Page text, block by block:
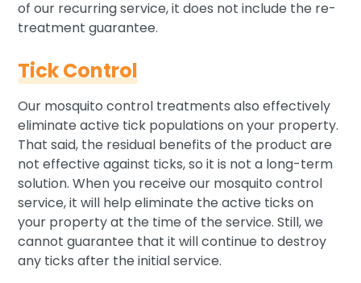
of our recurring service, it does not include the re-
treatment guarantee.
Tick Control
Our mosquito control treatments also effectively
eliminate active tick populations on your property.
That said, the residual benefits of the product are
not effective against ticks, so it is not a long-term
solution. When you receive our mosquito control
service, it will help eliminate the active ticks on
your property at the time of the service. Still, we
cannot guarantee that it will continue to destroy
any ticks after the initial service.